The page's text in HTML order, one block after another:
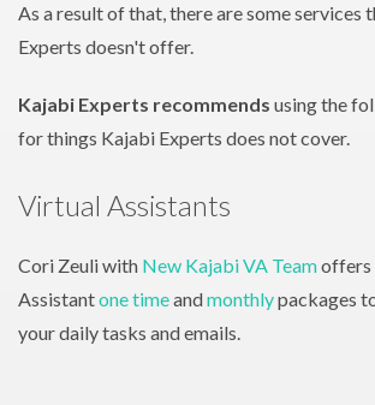
As a result of that, there are some services
Experts doesn't offer.
Kajabi Experts recommends using the
for things Kajabi Experts does not cover.
Virtual Assistants
Cori Zeuli with New Kajabi VA Teamoffers
Assistantone timeandmonthlypackages
your daily tasks and emails.